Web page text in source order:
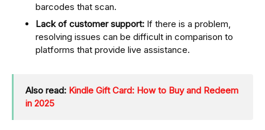
barcodes that scan.
Lack of customer support: If there is a problem,
resolving issues can be difficult in comparison to
platforms that provide live assistance.
Also read: Kindle Gift Card: How to Buy and Redeem
in 2025